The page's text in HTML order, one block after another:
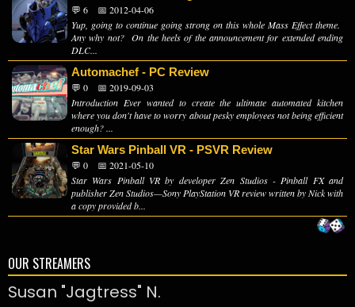
💬 6
📅 2012-04-06
Yup, going to continue going strong on this whole Mass Effect theme.
Any why not? On the heels of the announcement for extended ending
DLC...
Automachef - PC Review
💬 0
📅 2019-09-03
Introduction Ever wanted to create the ultimate automated kitchen
where you don't have to worry about pesky employees not being efficient
enough? ...
Star Wars Pinball VR - PSVR Review
💬 0
📅 2021-05-10
Star Wars Pinball VR by developer Zen Studios - Pinball FX and
publisher Zen Studios—Sony PlayStation VR review written by Nick with
a copy provided b...
OUR STREAMERS
Susan "Jagtress" N.